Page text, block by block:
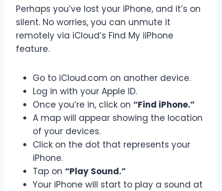
Perhaps you’ve lost your iPhone, and it’s on
silent. No worries, you can unmute it
remotely via iCloud’s Find My iiPhone
feature.
Go to iCloud.com on another device.
Log in with your Apple ID.
Once you’re in, click on “Find iPhone.”
A map will appear showing the location
of your devices.
Click on the dot that represents your
iPhone.
Tap on “Play Sound.”
Your iPhone will start to play a sound at